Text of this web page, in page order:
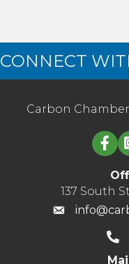
CONNECT
Carbon
137 South